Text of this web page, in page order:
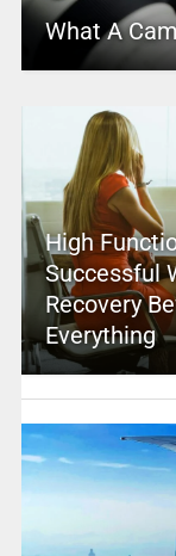
What A
High
Successful
Recovery
Everything